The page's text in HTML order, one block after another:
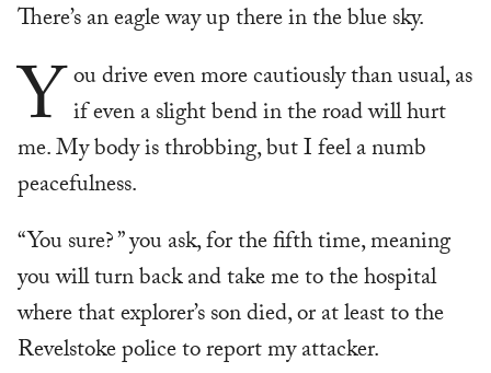
There’s an eagle way up there in the blue sky.
You drive even more cautiously than usual, as
if even a slight bend in the road will hurt
me. My body is throbbing, but I feel a numb
peacefulness.
“You sure? ” you ask, for the fifth time, meaning
you will turn back and take me to the hospital
where that explorer’s son died, or at least to the
Revelstoke police to report my attacker.